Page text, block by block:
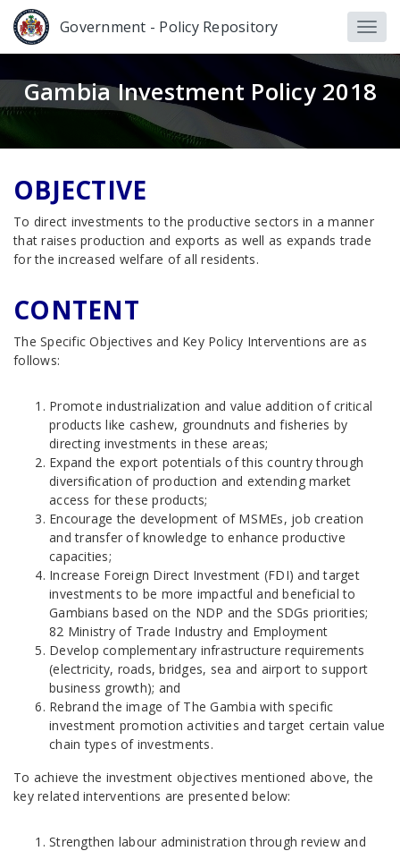
Government - Policy Repository
Gambia Investment Policy 2018
OBJECTIVE
To direct investments to the productive sectors in a manner
that raises production and exports as well as expands trade
for the increased welfare of all residents.
CONTENT
The Specific Objectives and Key Policy Interventions are as
follows:
Promote industrialization and value addition of critical
products like cashew, groundnuts and fisheries by
directing investments in these areas;
Expand the export potentials of this country through
diversification of production and extending market
access for these products;
Encourage the development of MSMEs, job creation
and transfer of knowledge to enhance productive
capacities;
Increase Foreign Direct Investment (FDI) and target
investments to be more impactful and beneficial to
Gambians based on the NDP and the SDGs priorities;
82 Ministry of Trade Industry and Employment
Develop complementary infrastructure requirements
(electricity, roads, bridges, sea and airport to support
business growth); and
Rebrand the image of The Gambia with specific
investment promotion activities and target certain value
chain types of investments.
To achieve the investment objectives mentioned above, the
key related interventions are presented below:
Strengthen labour administration through review and